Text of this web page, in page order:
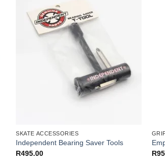
SKATE ACCESSORIES
Independent Bearing Saver Tools
R495.00
R